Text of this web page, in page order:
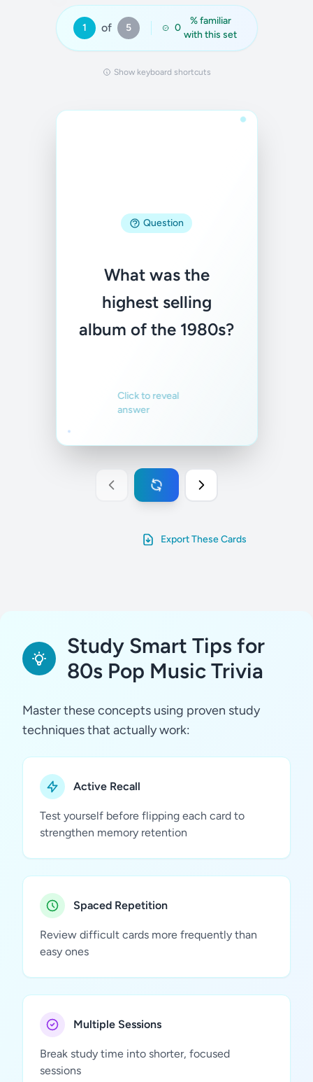
1 of 5 0
% familiar
with this set
Show keyboard shortcuts
Question
What was the
highest selling
album of the 1980s?
Click to reveal
answer
Answer
Thriller by Michael
Jackson
Not familiar
Familiar
Export These Cards
Study Smart Tips for
80s Pop Music Trivia
Master these concepts using proven study
techniques that actually work:
Active Recall
Test yourself before flipping each card to
strengthen memory retention
Spaced Repetition
Review difficult cards more frequently than
easy ones
Multiple Sessions
Break study time into shorter, focused
sessions